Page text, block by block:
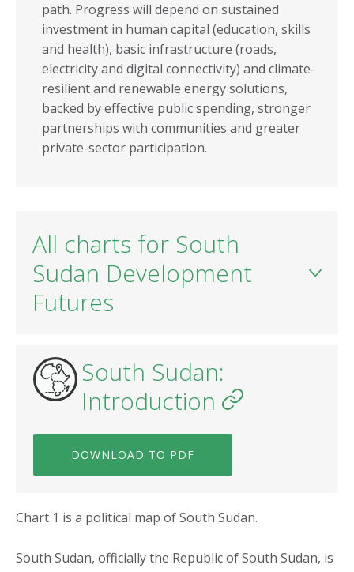
path. Progress will depend on sustained
investment in human capital (education, skills
and health), basic infrastructure (roads,
electricity and digital connectivity) and climate-
resilient and renewable energy solutions,
backed by effective public spending, stronger
partnerships with communities and greater
private-sector participation.
All charts for South
Sudan Development
Futures
South Sudan:
Introduction
DOWNLOAD TO PDF
Chart 1 is a political map of South Sudan.
South Sudan, officially the Republic of South Sudan, is